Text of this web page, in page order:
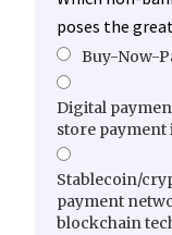
poses the
Buy-Now-
Digital
store payment
Stablecoin/
payment
blockchain